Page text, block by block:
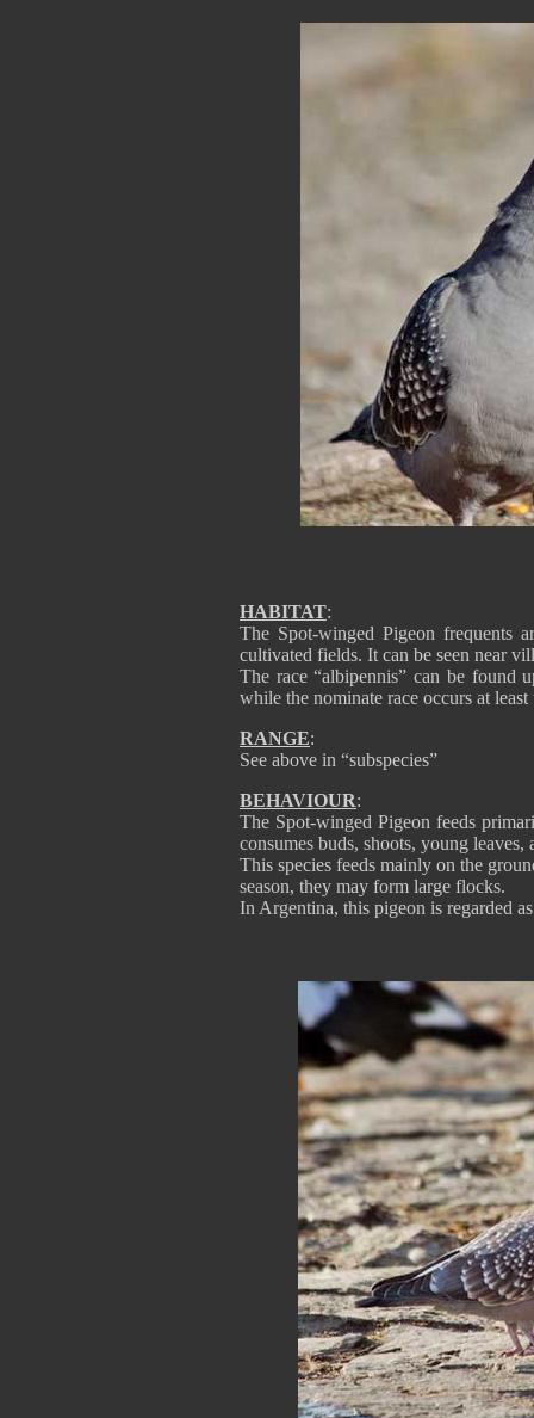
HABITAT:
The Spot-winged Pigeon frequents
cultivated fields. It can be seen near
The race “albipennis” can be found
while the nominate race occurs at
RANGE:
See above in “subspecies”
BEHAVIOUR:
The Spot-winged Pigeon feeds
consumes buds, shoots, young
This species feeds mainly on the
season, they may form large flocks.
In Argentina, this pigeon is regarded